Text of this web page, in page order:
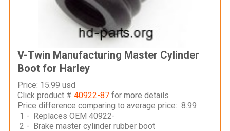
V-Twin Manufacturing Master Cylinder
Boot for Harley
Price: 15.99 usd
Click product # 40922-87for more details
Price difference comparing to average price: 8.99
1 - Replaces OEM 40922-
2 - Brake master cylinder rubber boot